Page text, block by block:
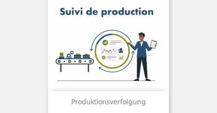
Produktionsverfolgung